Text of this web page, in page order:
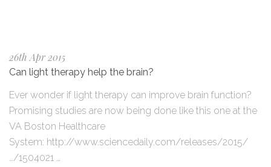
26th Apr 2015
Can light therapy help the brain?
Ever wonder if light therapy can improve brain function?
Promising studies are now being done like this one at the
VA Boston Healthcare
System: http://www.sciencedaily.com/releases/2015/
…/1504021 …